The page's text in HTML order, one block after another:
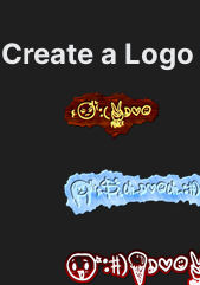
Create a